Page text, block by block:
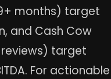
months) target
and Cash Cow
reviews) target
For actionable